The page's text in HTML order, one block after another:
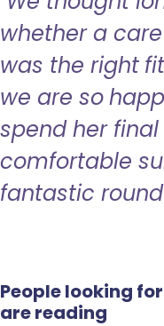
whether a
was the right
we are so
spend her
comfortable
fantastic
People looking
are reading